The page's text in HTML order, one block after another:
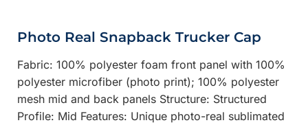
Photo Real Snapback Trucker Cap
Fabric: 100% polyester foam front panel with 100%
polyester microfiber (photo print); 100% polyester
mesh mid and back panels Structure: Structured
Profile: Mid Features: Unique photo-real sublimated